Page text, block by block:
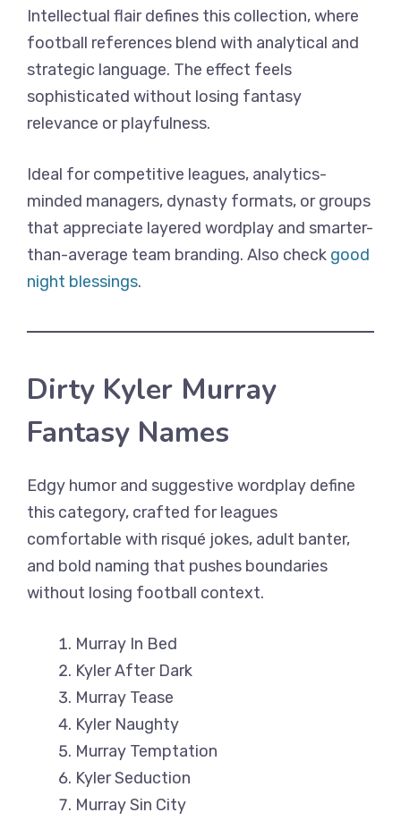
Intellectual flair defines this collection, where
football references blend with analytical and
strategic language. The effect feels
sophisticated without losing fantasy
relevance or playfulness.
Ideal for competitive leagues, analytics-
minded managers, dynasty formats, or groups
that appreciate layered wordplay and smarter-
than-average team branding. Also check good
night blessings.
Dirty Kyler Murray
Fantasy Names
Edgy humor and suggestive wordplay define
this category, crafted for leagues
comfortable with risqué jokes, adult banter,
and bold naming that pushes boundaries
without losing football context.
Murray In Bed
Kyler After Dark
Murray Tease
Kyler Naughty
Murray Temptation
Kyler Seduction
Murray Sin City